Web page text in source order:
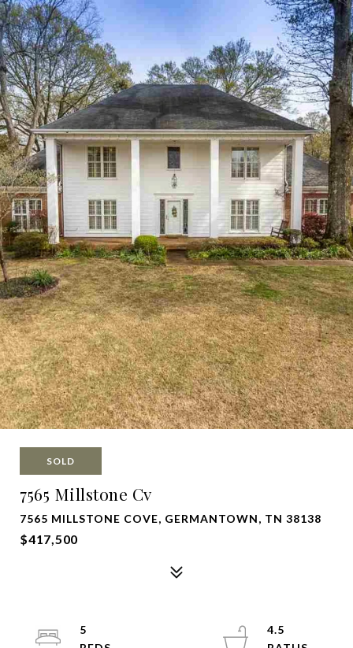
SOLD
7565 Millstone Cv
7565 MILLSTONE COVE, GERMANTOWN, TN 38138
$417,500
5
4.5